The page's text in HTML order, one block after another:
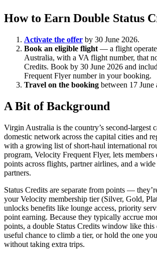
How to Earn Double Status
Activate the offer by 30 June 2026.
Book an eligible flight — a flight
Australia, with a VA flight number, that
Credits. Book by 30 June 2026 and
Frequent Flyer number in your booking.
Travel on the booking between 17
A Bit of Background
Virgin Australia is the country’s second-largest
domestic network across the capital cities and
with a growing list of short-haul international
program, Velocity Frequent Flyer, lets members
points across flights, partner airlines, and a
partners.
Status Credits are separate from points —
your Velocity membership tier (Silver, Gold,
unlocks benefits like lounge access, priority
point earning. Because they typically accrue
points, a double Status Credits window like this
useful chance to climb a tier, or hold the one
without taking extra trips.